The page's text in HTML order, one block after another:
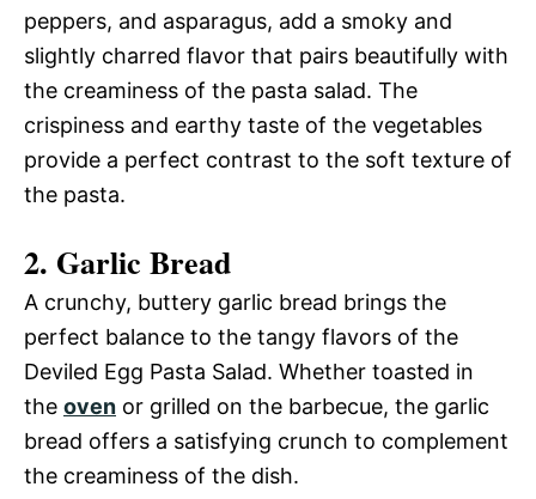
peppers, and asparagus, add a smoky and
slightly charred flavor that pairs beautifully with
the creaminess of the pasta salad. The
crispiness and earthy taste of the vegetables
provide a perfect contrast to the soft texture of
the pasta.
2. Garlic Bread
A crunchy, buttery garlic bread brings the
perfect balance to the tangy flavors of the
Deviled Egg Pasta Salad. Whether toasted in
the oven or grilled on the barbecue, the garlic
bread offers a satisfying crunch to complement
the creaminess of the dish.